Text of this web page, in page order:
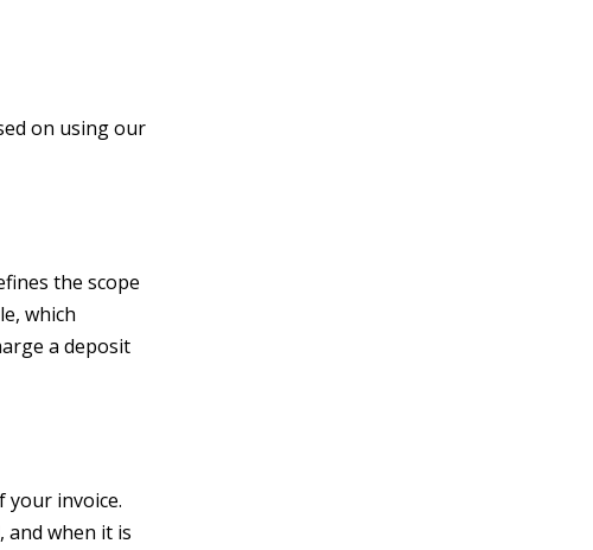
on using our
the scope
which
a deposit
your invoice.
and when it is